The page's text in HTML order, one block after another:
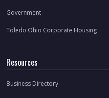
Government
Toledo Ohio Corporate Housing
Resources
Business Directory